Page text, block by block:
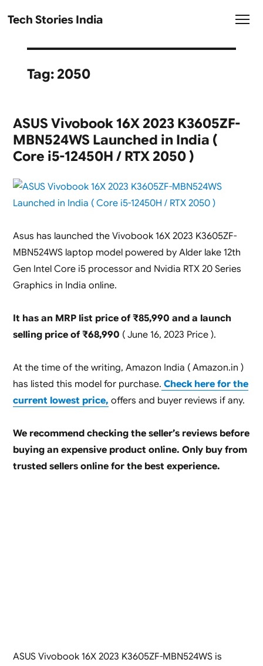
Tech Stories India
Tag: 2050
ASUS Vivobook 16X 2023 K3605ZF-
MBN524WS Launched in India (
Core i5-12450H / RTX 2050 )
Asus has launched the Vivobook 16X 2023 K3605ZF-
MBN524WS laptop model powered by Alder lake 12th
Gen Intel Core i5 processor and Nvidia RTX 20 Series
Graphics in India online.
It has an MRP list price of ₹85,990 and a launch
selling price of ₹68,990 ( June 16, 2023 Price ).
At the time of the writing, Amazon India ( Amazon.in )
has listed this model for purchase. Check here for the
current lowest price, offers and buyer reviews if any.
We recommend checking the seller’s reviews before
buying an expensive product online. Only buy from
trusted sellers online for the best experience.
ASUS Vivobook 16X 2023 K3605ZF-MBN524WS is